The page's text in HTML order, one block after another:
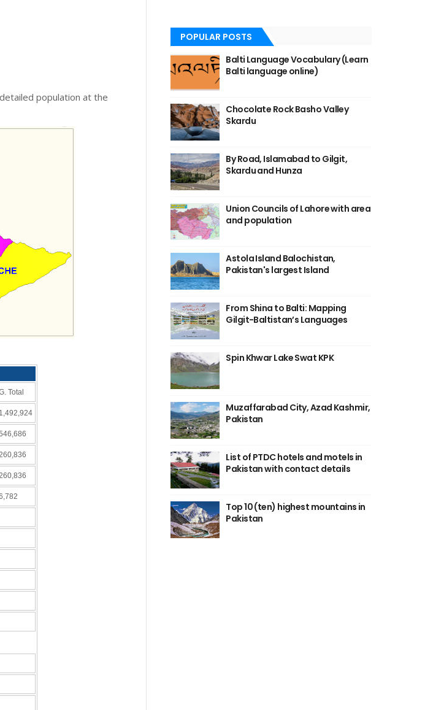
population at the
Total
1,492,924
POPULAR POSTS
Balti Language Vocabulary (Learn
Balti language online)
Chocolate Rock Basho Valley
Skardu
By Road, Islamabad to Gilgit,
Skardu and Hunza
Union Councils of Lahore with area
and population
Astola Island Balochistan,
Pakistan's largest Island
From Shina to Balti: Mapping
Gilgit-Baltistan’s Languages
Spin Khwar Lake Swat KPK
Muzaffarabad City, Azad Kashmir,
Pakistan
List of PTDC hotels and motels in
Pakistan with contact details
Top 10 (ten) highest mountains in
Pakistan